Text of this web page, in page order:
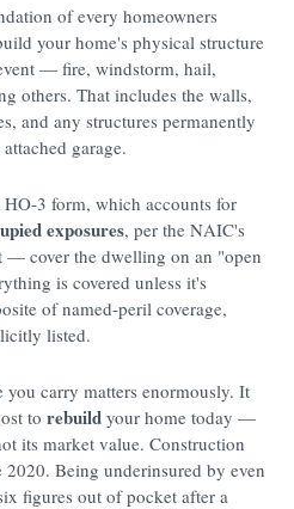
of every homeowners
your home's physical structure
— fire, windstorm, hail,
others. That includes the walls,
and any structures permanently
garage.
3 form, which accounts for
exposures, per the NAIC's
— cover the dwelling on an "open
is covered unless it's
of named-peril coverage,
listed.
carry matters enormously. It
to rebuild your home today —
its market value. Construction
2020. Being underinsured by even
figures out of pocket after a